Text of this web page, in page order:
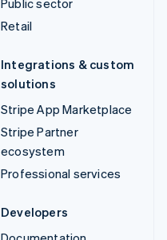
Retail
Integrations & custom
solutions
Stripe App Marketplace
Stripe Partner
ecosystem
Professional services
Developers